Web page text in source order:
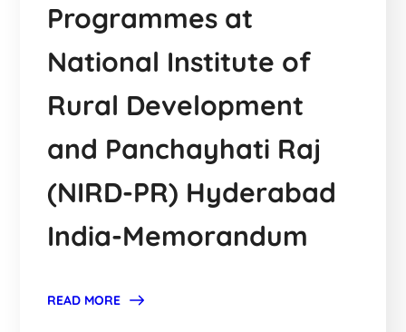
Programmes at
National Institute of
Rural Development
and Panchayhati Raj
(NIRD-PR) Hyderabad
India-Memorandum
READ MORE